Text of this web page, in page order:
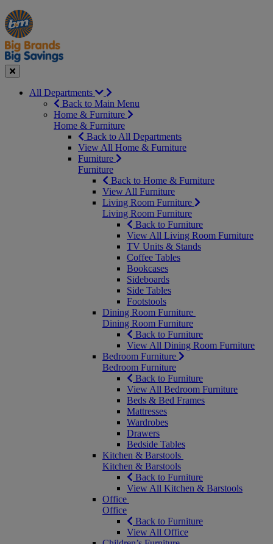
Manager's
Special
Occasions
&
Seasonal
Offers
Close
All Departments
Back to Main Menu
Home & Furniture
Home & Furniture
Back to All Departments
View All Home & Furniture
Furniture
Furniture
Back to Home & Furniture
View All Furniture
Living Room Furniture
Living Room Furniture
Back to Furniture
View All Living Room Furniture
TV Units & Stands
Coffee Tables
Bookcases
Sideboards
Side Tables
Footstools
Dining Room Furniture
Dining Room Furniture
Back to Furniture
View All Dining Room Furniture
Bedroom Furniture
Bedroom Furniture
Back to Furniture
View All Bedroom Furniture
Beds & Bed Frames
Mattresses
Wardrobes
Drawers
Bedside Tables
Kitchen & Barstools
Kitchen & Barstools
Back to Furniture
View All Kitchen & Barstools
Office
Office
Back to Furniture
View All Office